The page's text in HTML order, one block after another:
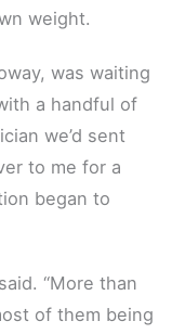
weight.
was waiting
a handful of
we’d sent
to me for a
began to
“More than
of them being